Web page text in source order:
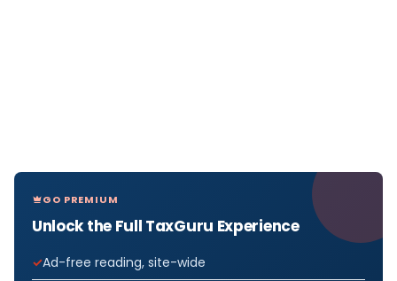
GO PREMIUM
Unlock the Full TaxGuru Experience
Ad-free reading, site-wide